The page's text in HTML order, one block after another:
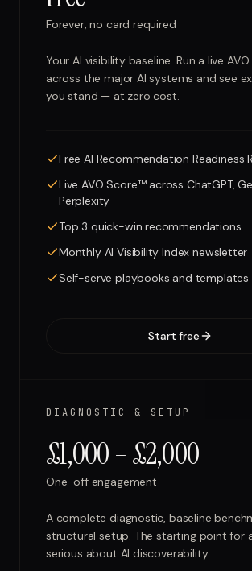
Forever, no card required
Your AI visibility baseline. Run a live
across the major AI systems and see
you stand — at zero cost.
Free AI Recommendation Readiness
Live AVO Score™ across ChatGPT,
Perplexity
Top 3 quick-win recommendations
Monthly AI Visibility Index newsletter
Self-serve playbooks and templates
Start free
DIAGNOSTIC & SETUP
£1,000 – £2,000
One-off engagement
A complete diagnostic, baseline
structural setup. The starting point for
serious about AI discoverability.